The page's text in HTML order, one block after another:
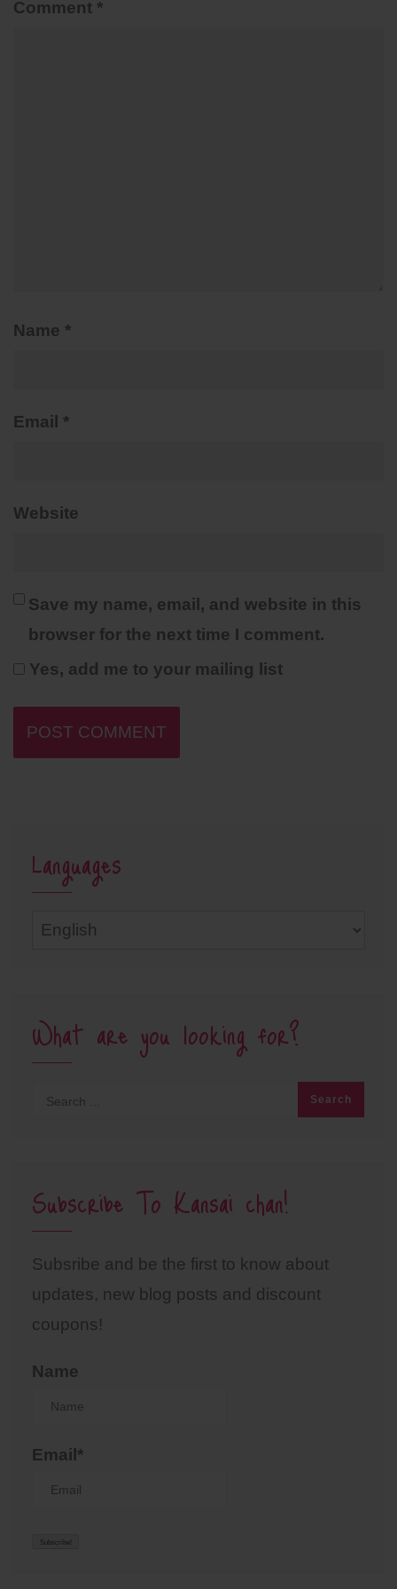
Comment *
Name *
Email *
Website
Save my name, email, and website in this
browser for the next time I comment.
Yes, add me to your mailing list
Languages
Languages
What are you looking for?
Subscribe To Kansai chan!
Subsribe and be the first to know about
updates, new blog posts and discount
coupons!
Name
Email*